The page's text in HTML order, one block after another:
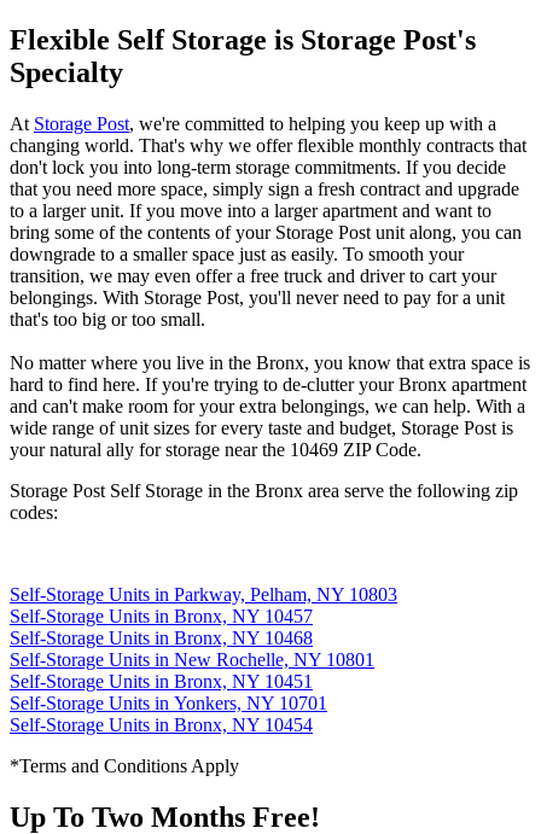
Flexible Self Storage is Storage Post's
Specialty
At Storage Post, we're committed to helping you keep up with a
changing world. That's why we offer flexible monthly contracts that
don't lock you into long-term storage commitments. If you decide
that you need more space, simply sign a fresh contract and upgrade
to a larger unit. If you move into a larger apartment and want to
bring some of the contents of your Storage Post unit along, you can
downgrade to a smaller space just as easily. To smooth your
transition, we may even offer a free truck and driver to cart your
belongings. With Storage Post, you'll never need to pay for a unit
that's too big or too small.
No matter where you live in the Bronx, you know that extra space is
hard to find here. If you're trying to de-clutter your Bronx apartment
and can't make room for your extra belongings, we can help. With a
wide range of unit sizes for every taste and budget, Storage Post is
your natural ally for storage near the 10469 ZIP Code.
Storage Post Self Storage in the Bronx area serve the following zip
codes:
Self-Storage Units in Parkway, Pelham, NY 10803
Self-Storage Units in Bronx, NY 10457
Self-Storage Units in Bronx, NY 10468
Self-Storage Units in New Rochelle, NY 10801
Self-Storage Units in Bronx, NY 10451
Self-Storage Units in Yonkers, NY 10701
Self-Storage Units in Bronx, NY 10454
*Terms and Conditions Apply
Up To Two Months Free!